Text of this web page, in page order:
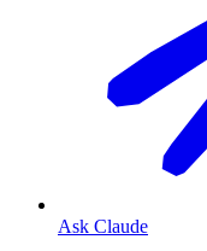
Ask Claude